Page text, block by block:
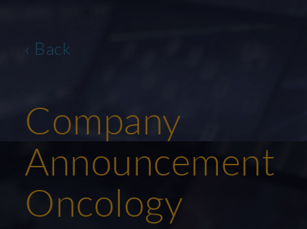
‹ Back
Company
Announcement
Oncology